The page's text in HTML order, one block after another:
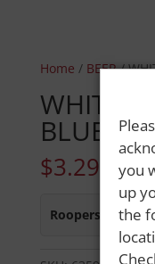
Home / BEER/
WHITE
BLUBRY
$3.29
Roopers 686
you
up
the